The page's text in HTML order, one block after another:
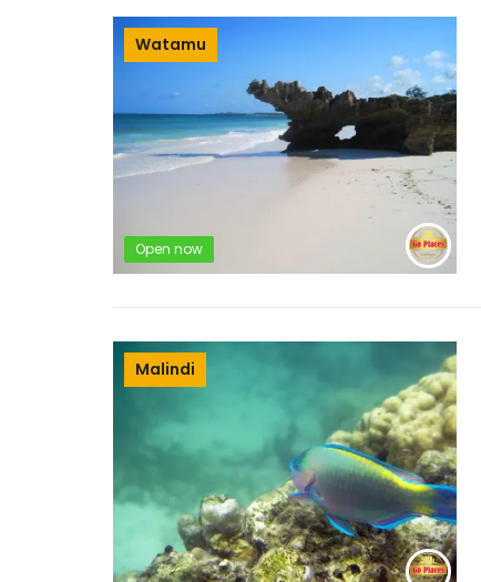
Watamu
Open now
Malindi